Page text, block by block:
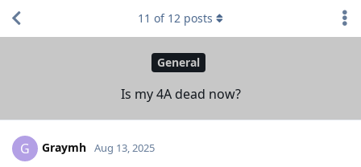
General
Is my 4A dead now?
11 of 12 posts
G Graymh Aug 13, 2025